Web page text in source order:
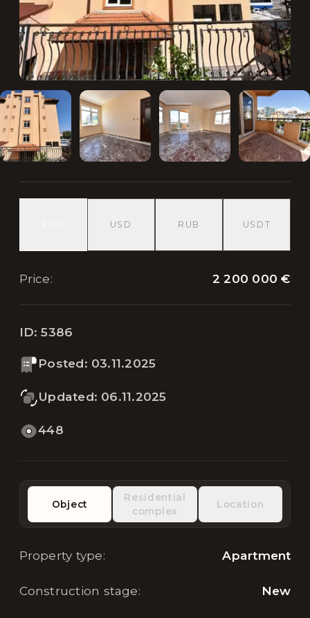
USD RUB USDT
Price: 2 200 000 €
ID:5386
Posted: 03.11.2025
Updated: 06.11.2025
448
Object
Residential
complex
Location
Property type: Apartment
Construction stage: New